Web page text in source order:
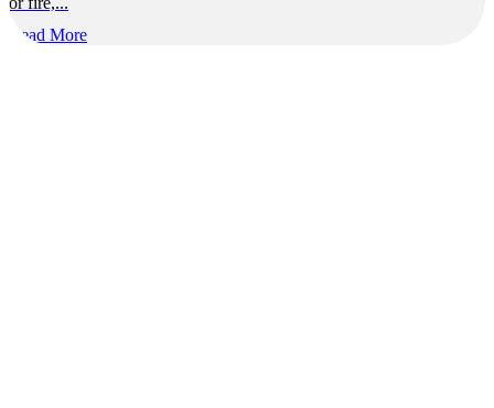
Read More